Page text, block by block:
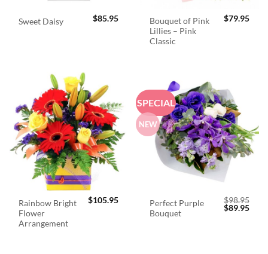
Sweet Daisy $85.95
Bouquet of Pink
Lillies – Pink
Classic
$79.95
Rainbow Bright
Flower
Arrangement
$105.95
SPECIAL
NEW
Perfect Purple
Bouquet
$98.95
Original
$89.95